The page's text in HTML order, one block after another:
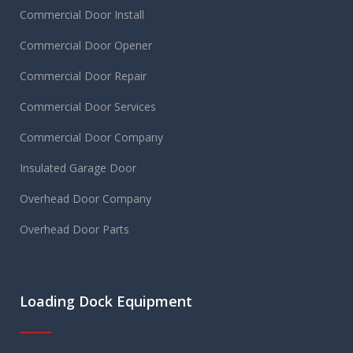
Commercial Door Install
Commercial Door Opener
Commercial Door Repair
Commercial Door Services
Commercial Door Company
Insulated Garage Door
Overhead Door Company
Overhead Door Parts
Loading Dock Equipment